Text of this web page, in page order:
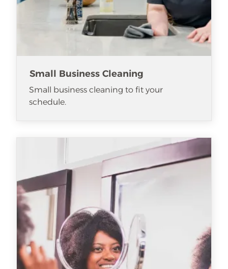
Small Business Cleaning
Small business cleaning to fit your
schedule.